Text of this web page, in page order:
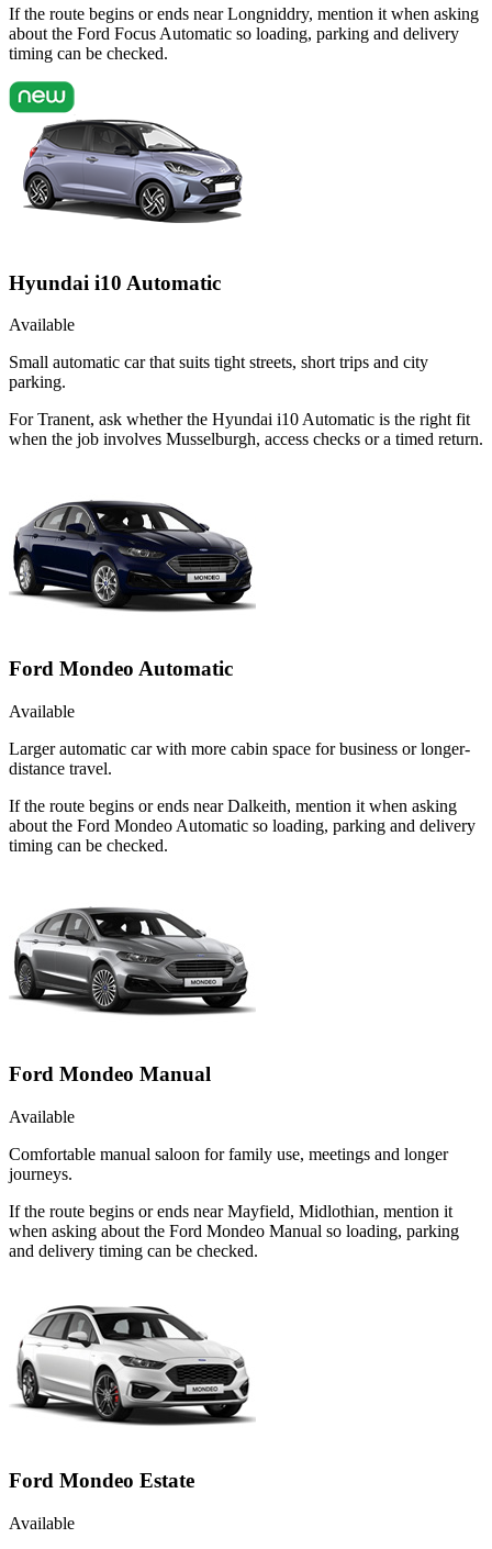
If the route begins or ends near Longniddry, mention it when asking
about the Ford Focus Automatic so loading, parking and delivery
timing can be checked.
Hyundai i10 Automatic
Available
Small automatic car that suits tight streets, short trips and city
parking.
For Tranent, ask whether the Hyundai i10 Automatic is the right fit
when the job involves Musselburgh, access checks or a timed return.
Ford Mondeo Automatic
Available
Larger automatic car with more cabin space for business or longer-
distance travel.
If the route begins or ends near Dalkeith, mention it when asking
about the Ford Mondeo Automatic so loading, parking and delivery
timing can be checked.
Ford Mondeo Manual
Available
Comfortable manual saloon for family use, meetings and longer
journeys.
If the route begins or ends near Mayfield, Midlothian, mention it
when asking about the Ford Mondeo Manual so loading, parking
and delivery timing can be checked.
Ford Mondeo Estate
Available